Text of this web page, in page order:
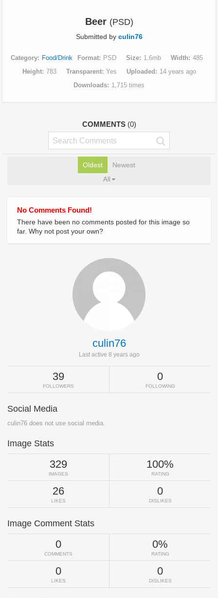
Beer (PSD)
Submitted by culin76
Category Food/Drink Format PSD Size 1.6mb Width
485
Height
783 Transparent Yes Uploaded
14 years ago
Downloads
1,715 times
COMMENTS (0)
Oldest Newest
All
No Comments Found!
There have been no comments posted for this image so
far. Why not post your own?
culin76
Last active 8 years ago
39
FOLLOWERS
0
FOLLOWING
Social Media
culin76 does not use social media.
Image Stats
329
IMAGES
100%
RATING
26
LIKES
0
DISLIKES
Image Comment Stats
0
COMMENTS
0%
RATING
0
LIKES
0
DISLIKES